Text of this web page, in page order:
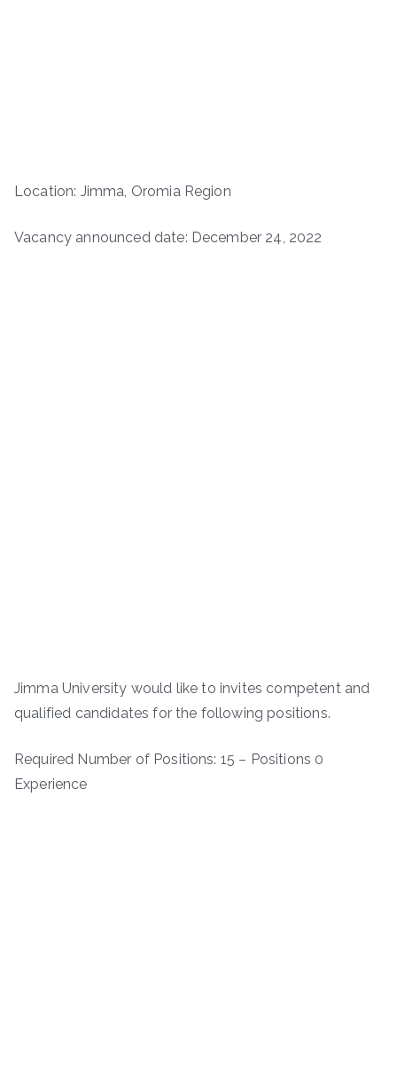
Location: Jimma, Oromia Region
Vacancy announced date: December 24, 2022
Jimma University would like to invites competent and
qualified candidates for the following positions.
Required Number of Positions: 15 – Positions 0
Experience